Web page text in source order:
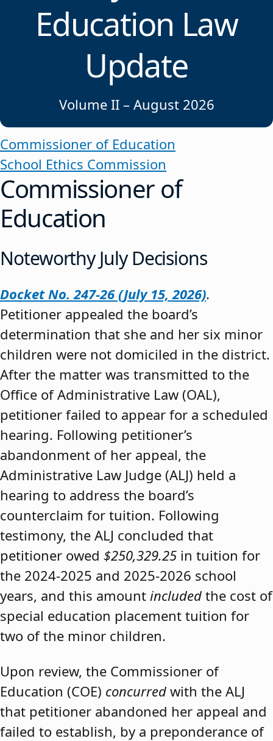
Education Law
Update
Volume II – August 2026
Commissioner of Education
School Ethics Commission
Commissioner of
Education
Noteworthy July Decisions
Docket No. 247-26 (July 15, 2026).
Petitioner appealed the board’s
determination that she and her six minor
children were not domiciled in the district.
After the matter was transmitted to the
Office of Administrative Law (OAL),
petitioner failed to appear for a scheduled
hearing. Following petitioner’s
abandonment of her appeal, the
Administrative Law Judge (ALJ) held a
hearing to address the board’s
counterclaim for tuition. Following
testimony, the ALJ concluded that
petitioner owed $250,329.25 in tuition for
the 2024-2025 and 2025-2026 school
years, and this amount included the cost of
special education placement tuition for
two of the minor children.
Upon review, the Commissioner of
Education (COE) concurred with the ALJ
that petitioner abandoned her appeal and
failed to establish, by a preponderance of